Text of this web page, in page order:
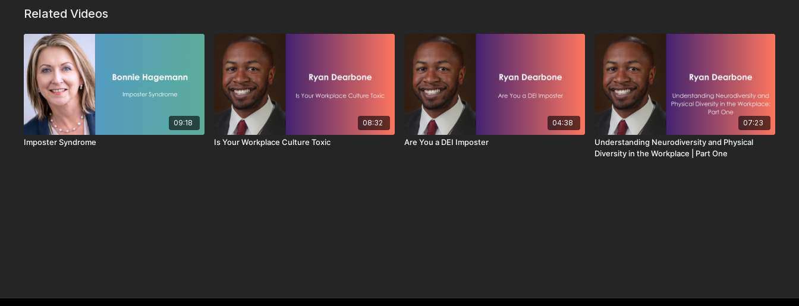
Related Videos
09:18
Imposter Syndrome
08:32
Is Your Workplace Culture Toxic
04:38
Are You a DEI Imposter
07:23
Understanding Neurodiversity and Physical
Diversity in the Workplace | Part One